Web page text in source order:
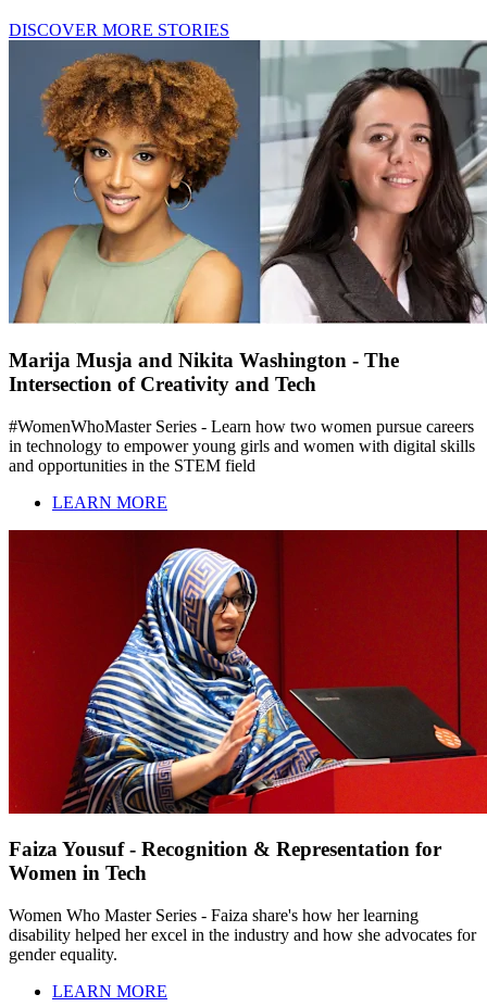
DISCOVER MORE STORIES
Marija Musja and Nikita Washington - The
Intersection of Creativity and Tech
#WomenWhoMaster Series - Learn how two women pursue careers
in technology to empower young girls and women with digital skills
and opportunities in the STEM field
LEARN MORE
Faiza Yousuf - Recognition & Representation for
Women in Tech
Women Who Master Series - Faiza share's how her learning
disability helped her excel in the industry and how she advocates for
gender equality.
LEARN MORE